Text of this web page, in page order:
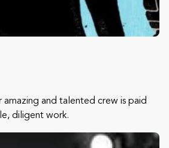
amazing and talented crew is paid
diligent work.